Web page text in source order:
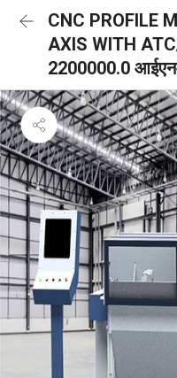
CNC PROFILE
AXIS WITH
2200000.0